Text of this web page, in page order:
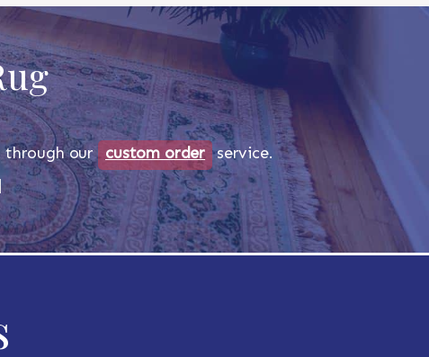
through our custom order service.